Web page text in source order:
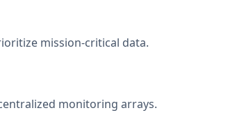
mission-critical data.
monitoring arrays.